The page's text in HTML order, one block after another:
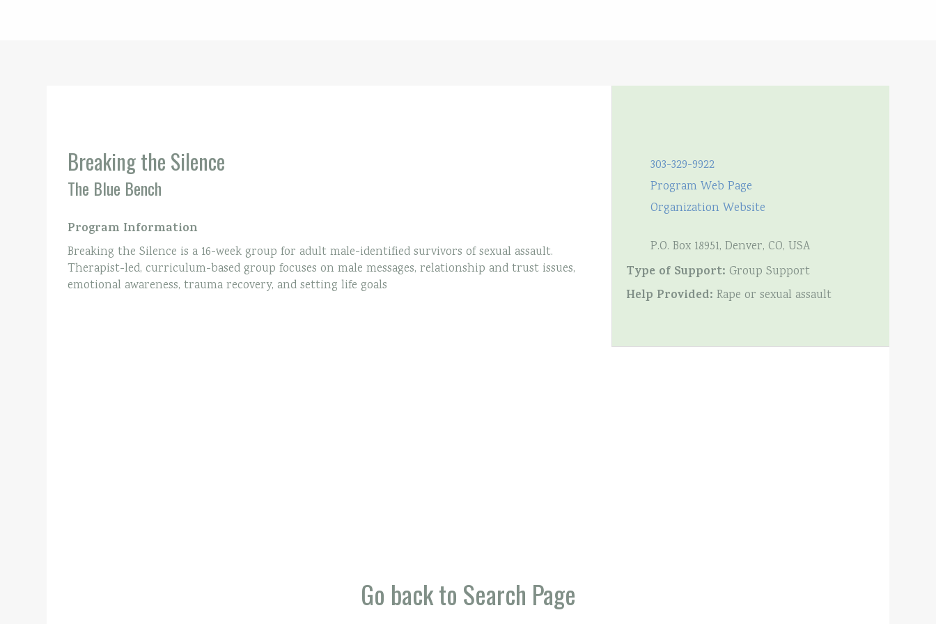
Breaking the Silence
The Blue Bench
Program Information
Breaking the Silence is a 16-week group for adult male-identified survivors of sexual assault.
Therapist-led, curriculum-based group focuses on male messages, relationship and trust issues,
emotional awareness, trauma recovery, and setting life goals
303-329-9922
Program Web Page
Organization Website
P.O. Box 18951, Denver, CO, USA
Type of Support: Group Support
Help Provided: Rape or sexual assault
Go back to Search Page